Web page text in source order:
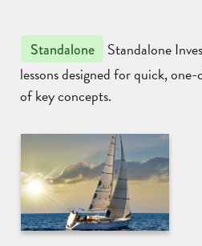
Standalone
Standalone
lessons designed for quick,
of key concepts.